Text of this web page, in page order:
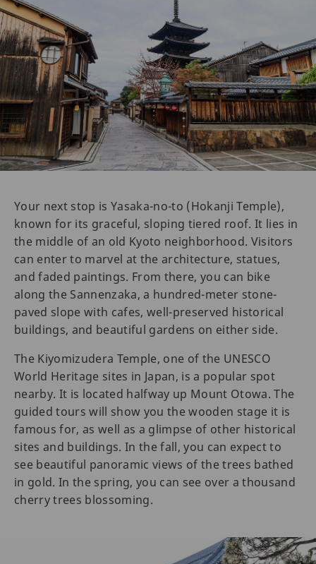
Your next stop is Yasaka-no-to (Hokanji Temple),
known for its graceful, sloping tiered roof. It lies in
the middle of an old Kyoto neighborhood. Visitors
can enter to marvel at the architecture, statues,
and faded paintings. From there, you can bike
along the Sannenzaka, a hundred-meter stone-
paved slope with cafes, well-preserved historical
buildings, and beautiful gardens on either side.
The Kiyomizudera Temple, one of the UNESCO
World Heritage sites in Japan, is a popular spot
nearby. It is located halfway up Mount Otowa. The
guided tours will show you the wooden stage it is
famous for, as well as a glimpse of other historical
sites and buildings. In the fall, you can expect to
see beautiful panoramic views of the trees bathed
in gold. In the spring, you can see over a thousand
cherry trees blossoming.